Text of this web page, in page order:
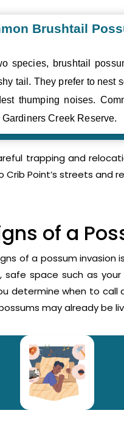
Brushtail
species, brushtail
tail. They prefer to nest
thumping noises.
Creek Reserve.
trapping and
Point’s streets and
of a
of a possum
space such as
determine when to
may already be